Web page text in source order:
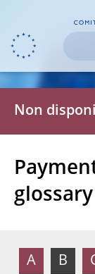
Skip
Non
glossary
A B